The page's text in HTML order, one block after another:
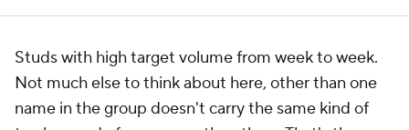
Studs with high target volume from week to week.
Not much else to think about here, other than one
name in the group doesn't carry the same kind of